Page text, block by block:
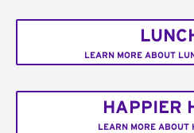
LEARN MORE ABOUT
HAPPIER
LEARN MORE ABOUT